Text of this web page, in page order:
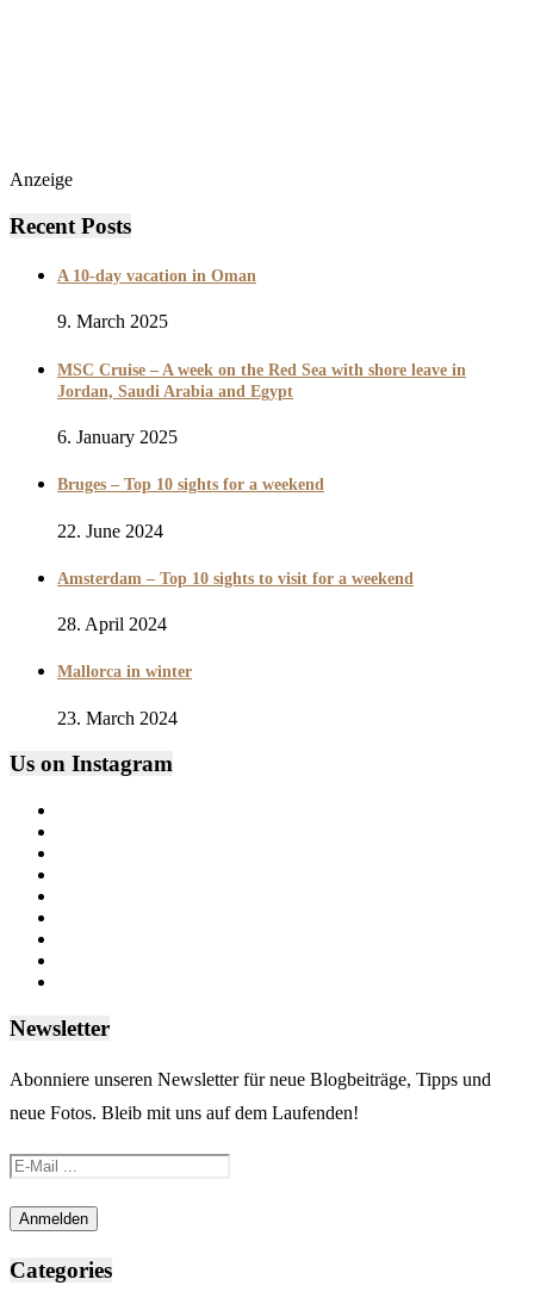
Anzeige
Recent Posts
A 10-day vacation in Oman
9. March 2025
MSC Cruise – A week on the Red Sea with shore leave in
Jordan, Saudi Arabia and Egypt
6. January 2025
Bruges – Top 10 sights for a weekend
22. June 2024
Amsterdam – Top 10 sights to visit for a weekend
28. April 2024
Mallorca in winter
23. March 2024
Us on Instagram
Newsletter
Abonniere unseren Newsletter für neue Blogbeiträge, Tipps und
neue Fotos. Bleib mit uns auf dem Laufenden!
Categories